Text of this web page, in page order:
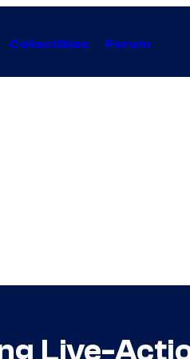
Collectibles Forum
Live-